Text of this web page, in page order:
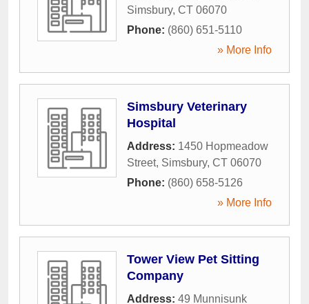
Simsbury, CT 06070
Phone: (860) 651-5110
» More Info
Simsbury Veterinary
Hospital
Address: 1450 Hopmeadow
Street, Simsbury, CT 06070
Phone: (860) 658-5126
» More Info
Tower View Pet Sitting
Company
Address: 49 Munnisunk